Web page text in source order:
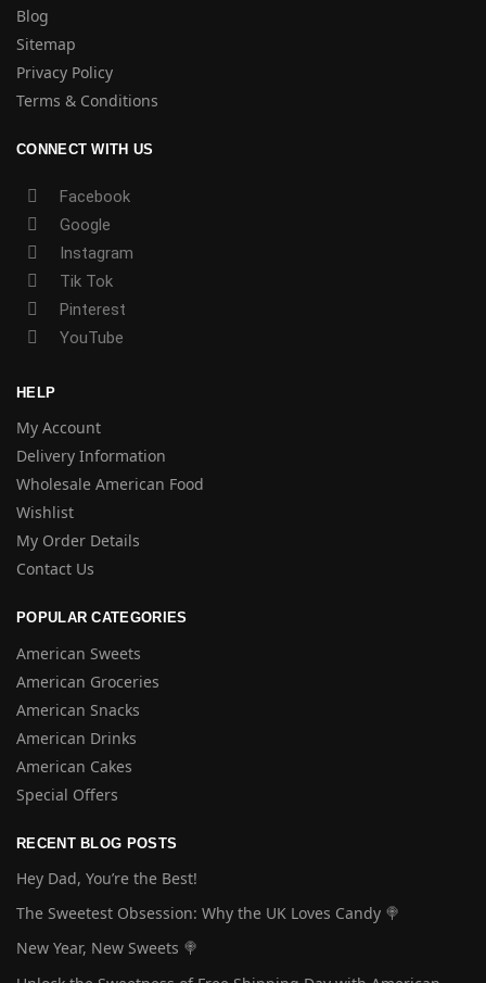
Blog
Sitemap
Privacy Policy
Terms & Conditions
CONNECT WITH US
Facebook
Google
Instagram
Tik Tok
Pinterest
YouTube
HELP
My Account
Delivery Information
Wholesale American Food
Wishlist
My Order Details
Contact Us
POPULAR CATEGORIES
American Sweets
American Groceries
American Snacks
American Drinks
American Cakes
Special Offers
RECENT BLOG POSTS
Hey Dad, You’re the Best!
The Sweetest Obsession: Why the UK Loves Candy 🍭
New Year, New Sweets 🍭